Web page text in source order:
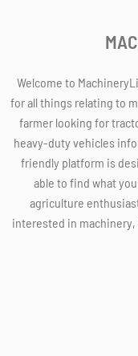
Welcome to
for all things relating to
farmer looking for
heavy-duty vehicles
friendly platform is
able to find what
agriculture
interested in machinery,